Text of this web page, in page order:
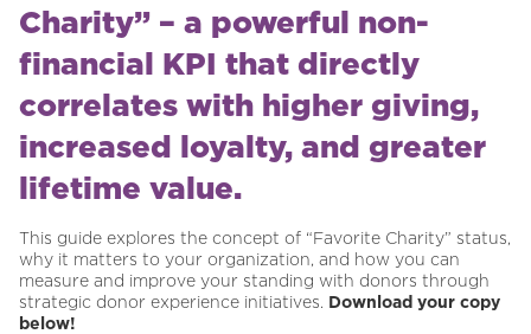
Charity” – a powerful non-
financial KPI that directly
correlates with higher giving,
increased loyalty, and greater
lifetime value.
This guide explores the concept of “Favorite Charity” status,
why it matters to your organization, and how you can
measure and improve your standing with donors through
strategic donor experience initiatives. Download your copy
below!